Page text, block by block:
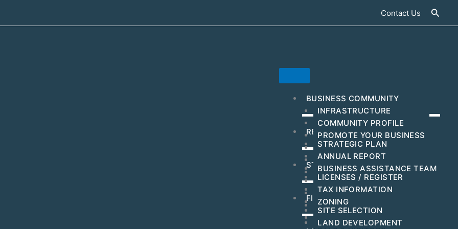
Contact Us
BUSINESS COMMUNITY
INFRASTRUCTURE
COMMUNITY PROFILE
PROMOTE YOUR BUSINESS
MAJOR EMPLOYERS
DEVELOPMENT
BUSINESS EVENTS
RESOURCES & INCENTIVES
STRATEGIC PLAN
ANNUAL REPORT
BUSINESS ASSISTANCE TEAM
WORKFORCE
HUBZONE
C-PACE INCENTIVES
ARTS & CULTURAL
STEPS TO GET STARTED
LICENSES / REGISTER
TAX INFORMATION
ZONING
FIND YOUR BUSINESS LOCATION
SITE SELECTION
LAND DEVELOPMENT